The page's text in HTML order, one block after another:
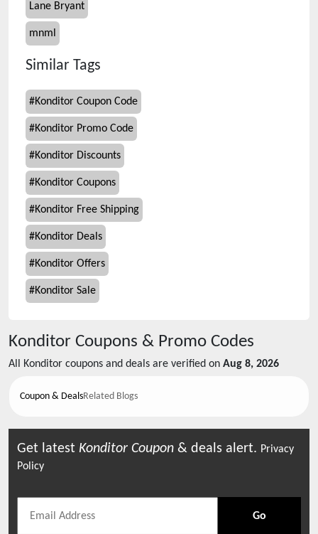
Lane Bryant
mnml
Similar Tags
#Konditor Coupon Code
#Konditor Promo Code
#Konditor Discounts
#Konditor Coupons
#Konditor Free Shipping
#Konditor Deals
#Konditor Offers
#Konditor Sale
Konditor Coupons & Promo Codes
All Konditor coupons and deals are verified on Aug 8, 2026
Coupon & DealsRelated Blogs
Get latest Konditor Coupon & deals alert. Privacy
Policy
Go